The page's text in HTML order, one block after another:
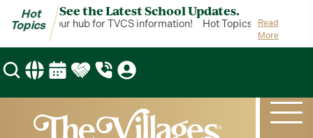
Hot
Topics
See the Latest School Updates.
Topics is your hub for TVCS information! Hot Topics is your hub
Read
More